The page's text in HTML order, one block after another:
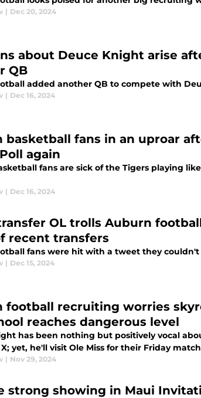
| Dec 20, 2024
about Deuce Knight arise
QB
added another QB to compete with
| Dec 16, 2024
basketball fans in an uproar
again
fans are sick of the Tigers playing
| Dec 16, 2024
OL trolls Auburn
recent transfers
fans were hit with a tweet they
| Dec 15, 2024
football recruiting worries
reaches dangerous level
has been nothing but positively vocal
yet, he'll visit Ole Miss for their Friday
| Nov 29, 2024
strong showing in Maui